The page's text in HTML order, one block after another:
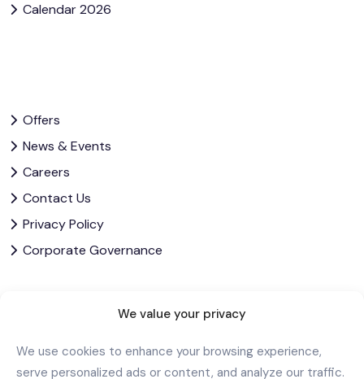
We value your privacy
We use cookies to enhance your browsing experience,
serve personalized ads or content, and analyze our traffic.
Calendar 2026
Offers
News & Events
Careers
Contact Us
Privacy Policy
Corporate Governance